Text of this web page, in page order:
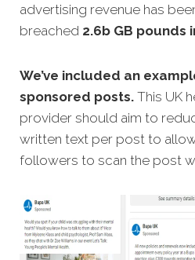
advertising revenue has
breached 2.6b GB pounds
We’ve included an
sponsored posts. This UK
provider should aim to
written text per post to
followers to scan the post